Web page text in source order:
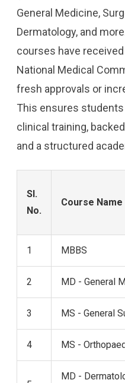
General Medicine,
Dermatology, and
courses have
National Medical
fresh approvals or
This ensures
clinical training,
and a structured
Sl.
No.
Course Name
1 MBBS
2 MD - General
3 MS - General
4 MS -
MD -